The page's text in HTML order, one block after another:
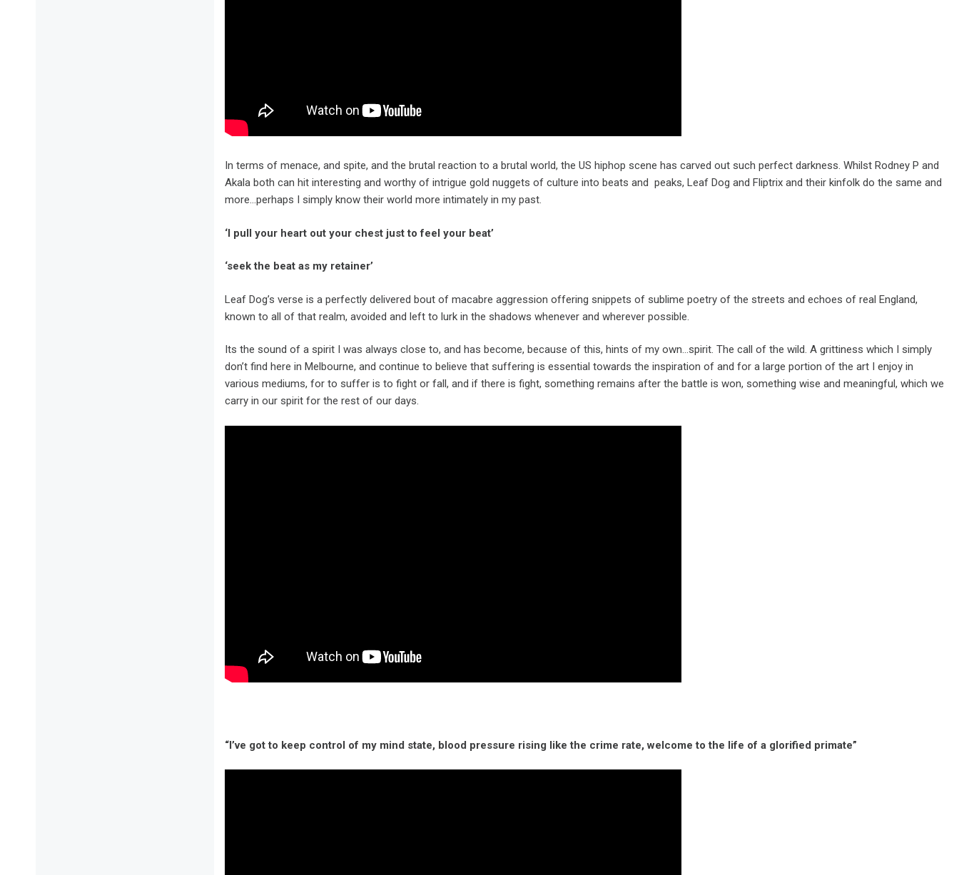
In terms of menace, and spite, and the brutal reaction to a brutal world, the US hiphop scene has carved out such perfect darkness. Whilst Rodney P and
Akala both can hit interesting and worthy of intrigue gold nuggets of culture into beats and peaks, Leaf Dog and Fliptrix and their kinfolk do the same and
more…perhaps I simply know their world more intimately in my past.
‘I pull your heart out your chest just to feel your beat’
‘seek the beat as my retainer’
Leaf Dog’s verse is a perfectly delivered bout of macabre aggression offering snippets of sublime poetry of the streets and echoes of real England,
known to all of that realm, avoided and left to lurk in the shadows whenever and wherever possible.
Its the sound of a spirit I was always close to, and has become, because of this, hints of my own…spirit. The call of the wild. A grittiness which I simply
don’t find here in Melbourne, and continue to believe that suffering is essential towards the inspiration of and for a large portion of the art I enjoy in
various mediums, for to suffer is to fight or fall, and if there is fight, something remains after the battle is won, something wise and meaningful, which we
carry in our spirit for the rest of our days.
“I’ve got to keep control of my mind state, blood pressure rising like the crime rate, welcome to the life of a glorified primate”